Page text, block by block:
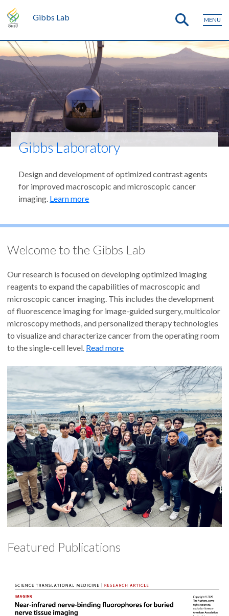
Gibbs Lab MENU
Gibbs Laboratory
Design and development of optimized contrast agents
for improved macroscopic and microscopic cancer
imaging. Learn more
Welcome to the Gibbs Lab
Our research is focused on developing optimized imaging
reagents to expand the capabilities of macroscopic and
microscopic cancer imaging. This includes the development
of fluorescence imaging for image-guided surgery, multicolor
microscopy methods, and personalized therapy technologies
to visualize and characterize cancer from the operating room
to the single-cell level. Read more
Featured Publications